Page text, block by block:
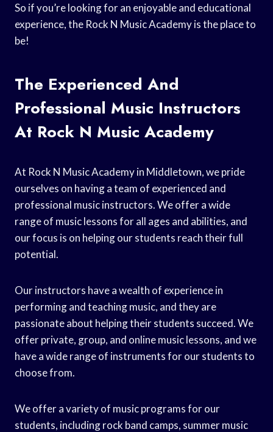
So if you’re looking for an enjoyable and educational
experience, the Rock N Music Academy is the place to
be!
The Experienced And
Professional Music Instructors
At Rock N Music Academy
At Rock N Music Academy in Middletown, we pride
ourselves on having a team of experienced and
professional music instructors. We offer a wide
range of music lessons for all ages and abilities, and
our focus is on helping our students reach their full
potential.
Our instructors have a wealth of experience in
performing and teaching music, and they are
passionate about helping their students succeed. We
offer private, group, and online music lessons, and we
have a wide range of instruments for our students to
choose from.
We offer a variety of music programs for our
students, including rock band camps, summer music